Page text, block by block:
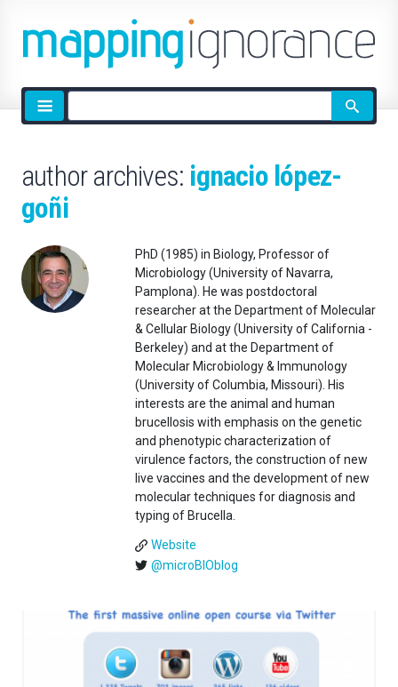
Site
search
author archives: ignacio lópez-
goñi
PhD (1985) in Biology, Professor of
Microbiology (University of Navarra,
Pamplona). He was postdoctoral
researcher at the Department of Molecular
& Cellular Biology (University of California -
Berkeley) and at the Department of
Molecular Microbiology & Immunology
(University of Columbia, Missouri). His
interests are the animal and human
brucellosis with emphasis on the genetic
and phenotypic characterization of
virulence factors, the construction of new
live vaccines and the development of new
molecular techniques for diagnosis and
typing of Brucella.
Website
@microBIOblog